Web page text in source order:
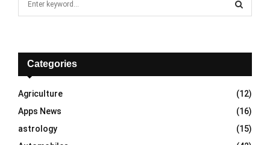
f
r
:
E
A
R
C
Categories
Agriculture
(12)
Apps News
(16)
astrology
(15)